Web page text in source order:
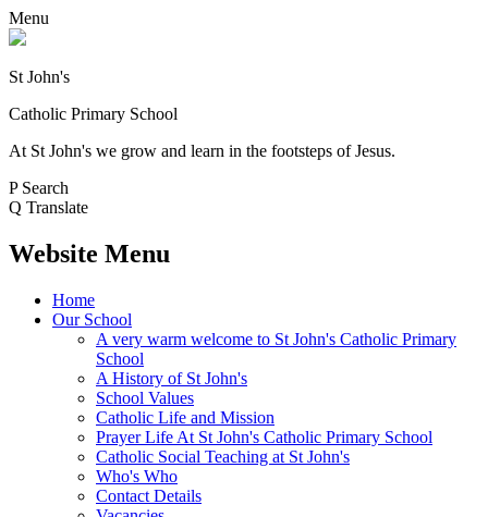
Menu
St John's
Catholic Primary School
At St John's we grow and learn in the footsteps of Jesus.
P Search
Q Translate
Website Menu
Home
Our School
A very warm welcome to St John's Catholic Primary
School
A History of St John's
School Values
Catholic Life and Mission
Prayer Life At St John's Catholic Primary School
Catholic Social Teaching at St John's
Who's Who
Contact Details